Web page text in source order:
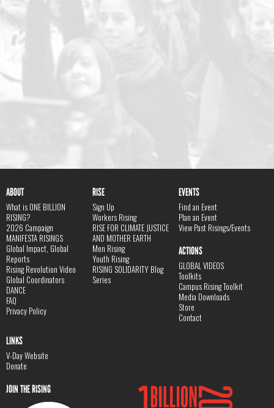
ABOUT
What is ONE BILLION
RISING?
2026 Campaign
MANIFESTA RISINGS
Global Impact, Global
Reports
Rising Revolution Video
Global Coordinators
DANCE
FAQ
Privacy Policy
RISE
Sign Up
Workers Rising
RISE FOR CLIMATE JUSTICE
AND MOTHER EARTH
Men Rising
Youth Rising
RISING SOLIDARITY Blog
Series
EVENTS
Find an Event
Plan an Event
View Past Risings/Events
ACTIONS
GLOBAL VIDEOS
Toolkits
Campus Rising Toolkit
Media Downloads
Store
Contact
LINKS
V-Day Website
Donate
JOIN THE RISING